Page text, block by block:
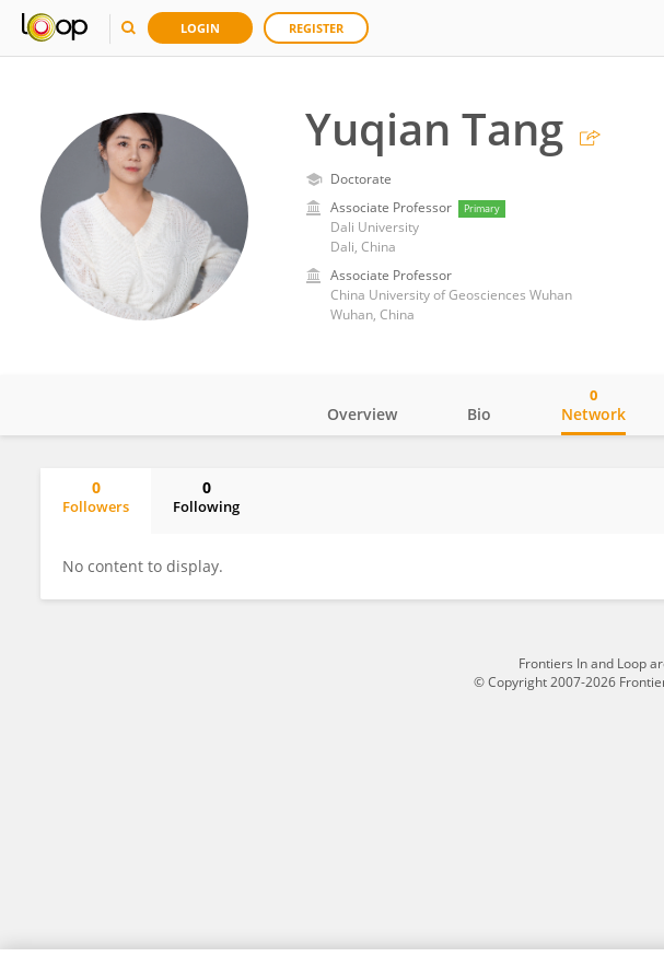
LOGIN REGISTER
Yuqian Tang
Doctorate
Associate Professor
Primary
Dali University
Dali, China
Associate Professor
China University of Geosciences Wuhan
Wuhan, China
Overview Bio Network
0
0
Followers
0
Following
No content to display.
Frontiers In and Loop
© Copyright 2007-2026